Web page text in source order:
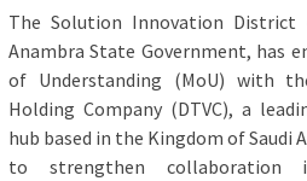
The Solution Innovation
Anambra State Government, has
of Understanding (MoU) with
Holding Company (DTVC), a
hub based in the Kingdom of Saudi
to strengthen collaboration